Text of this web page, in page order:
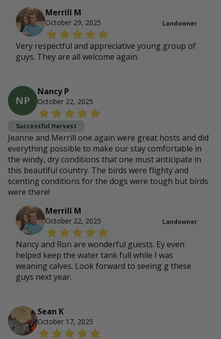
Merrill M
October 29, 2025 Landowner
Very respectful and appreciative young group of
guys. They are all welcome again.
NP
Nancy P
October 22, 2025
Successful Harvest
Jeanne and Merrill one again were great hosts and did
everything possible to make our stay comfortable in
the windy, dry conditions that one must anticipate in
this beautiful country. The birds were flighty and
scenting conditions for the dogs were tough but birds
were there!
Merrill M
October 22, 2025 Landowner
Nancy and Ron are wonderful guests. Ey even
helped keep the water tank full while I was
weaning calves. Look forward to seeing g these
guys next year.
Sean K
October 17, 2025